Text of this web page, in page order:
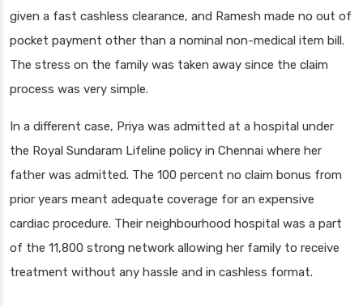
given a fast cashless clearance, and Ramesh made no out of
pocket payment other than a nominal non-medical item bill.
The stress on the family was taken away since the claim
process was very simple.
In a different case, Priya was admitted at a hospital under
the Royal Sundaram Lifeline policy in Chennai where her
father was admitted. The 100 percent no claim bonus from
prior years meant adequate coverage for an expensive
cardiac procedure. Their neighbourhood hospital was a part
of the 11,800 strong network allowing her family to receive
treatment without any hassle and in cashless format.